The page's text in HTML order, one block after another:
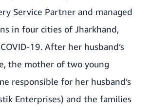
Service Partner and managed
in four cities of Jharkhand,
19. After her husband’s
the mother of two young
responsible for her husband’s
Enterprises) and the families